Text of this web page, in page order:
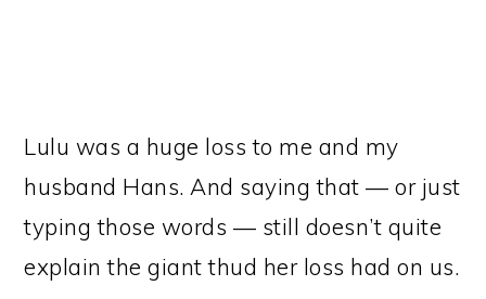
Lulu was a huge loss to me and my
husband Hans. And saying that — or just
typing those words — still doesn’t quite
explain the giant thud her loss had on us.